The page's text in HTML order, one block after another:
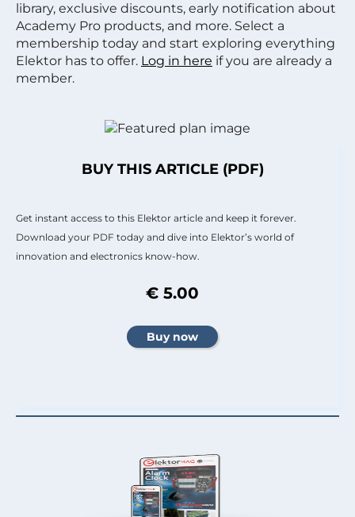
library, exclusive discounts, early notification about
Academy Pro products, and more. Select a
membership today and start exploring everything
Elektor has to offer. Log in here if you are already a
member.
BUY THIS ARTICLE (PDF)
Get instant access to this Elektor article and keep it forever.
Download your PDF today and dive into Elektor’s world of
innovation and electronics know-how.
€ 5.00